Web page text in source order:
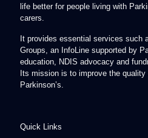
life better for people living with
carers.
It provides essential services such
Groups, an InfoLine supported by
education, NDIS advocacy and
Its mission is to improve the
Parkinson’s.
Quick Links